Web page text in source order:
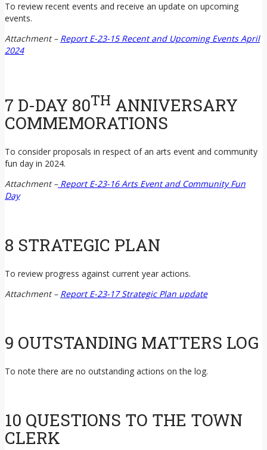
To review recent events and receive an update on upcoming
events.
Attachment – Report E-23-15 Recent and Upcoming Events April
2024
7 D-DAY 80TH ANNIVERSARY
COMMEMORATIONS
To consider proposals in respect of an arts event and community
fun day in 2024.
Attachment –Report E-23-16 Arts Event and Community Fun
Day
8 STRATEGIC PLAN
To review progress against current year actions.
Attachment – Report E-23-17 Strategic Plan update
9 OUTSTANDING MATTERS LOG
To note there are no outstanding actions on the log.
10 QUESTIONS TO THE TOWN
CLERK